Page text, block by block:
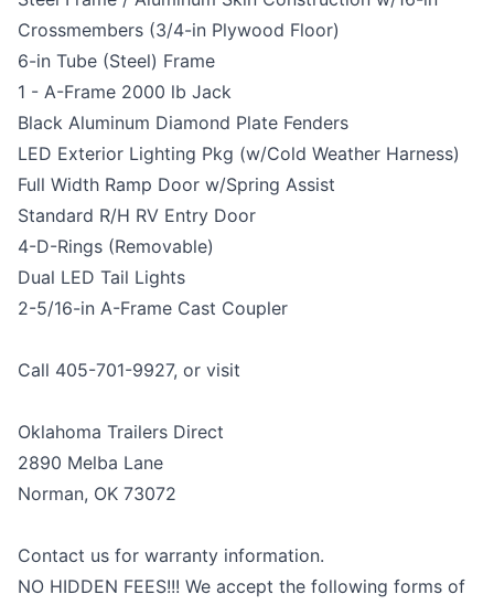
Crossmembers (3/4-in Plywood Floor)
6-in Tube (Steel) Frame
1 - A-Frame 2000 lb Jack
Black Aluminum Diamond Plate Fenders
LED Exterior Lighting Pkg (w/Cold Weather Harness)
Full Width Ramp Door w/Spring Assist
Standard R/H RV Entry Door
4-D-Rings (Removable)
Dual LED Tail Lights
2-5/16-in A-Frame Cast Coupler
Call 405-701-9927, or visit
Oklahoma Trailers Direct
2890 Melba Lane
Norman, OK 73072
Contact us for warranty information.
NO HIDDEN FEES!!! We accept the following forms of